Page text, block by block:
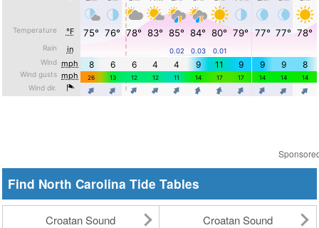
Find North Carolina Tide Tables
Croatan Sound
Croatan Sound